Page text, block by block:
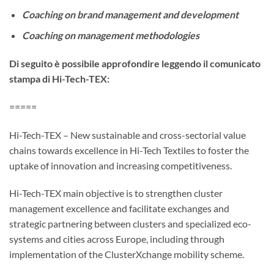
Coaching on brand management and development
Coaching on management methodologies
Di seguito è possibile approfondire leggendo il comunicato
stampa di Hi-Tech-TEX:
=====
Hi-Tech-TEX – New sustainable and cross-sectorial value
chains towards excellence in Hi-Tech Textiles to foster the
uptake of innovation and increasing competitiveness.
Hi-Tech-TEX main objective is to strengthen cluster
management excellence and facilitate exchanges and
strategic partnering between clusters and specialized eco-
systems and cities across Europe, including through
implementation of the ClusterXchange mobility scheme.